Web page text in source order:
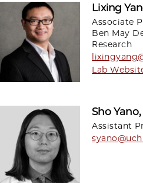
Lixing
Associate
Ben May
Research
Lab
Sho
Assistant